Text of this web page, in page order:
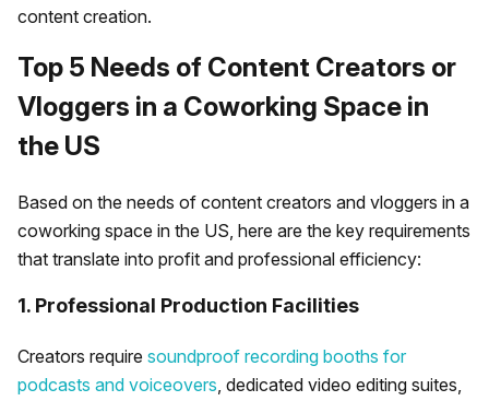
content creation.
Top 5 Needs of Content Creators or
Vloggers in a Coworking Space in
the US
Based on the needs of content creators and vloggers in a
coworking space in the US, here are the key requirements
that translate into profit and professional efficiency:
1. Professional Production Facilities
Creators require soundproof recording booths for
podcasts and voiceovers, dedicated video editing suites,